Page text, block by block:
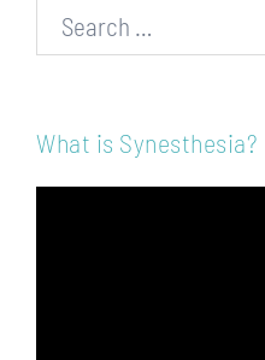
Search…
What is Synesthesia?